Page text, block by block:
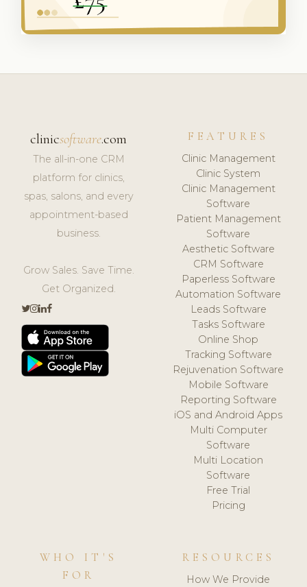
clinicsoftware.com
The all-in-one CRM
platform for clinics,
spas, salons, and every
appointment-based
business.
Grow Sales. Save Time.
Get Organized.
FEATURES
Clinic Management
Clinic System
Clinic Management
Software
Patient Management
Software
Aesthetic Software
CRM Software
Paperless Software
Automation Software
Leads Software
Tasks Software
Online Shop
Tracking Software
Rejuvenation Software
Mobile Software
Reporting Software
iOS and Android Apps
Multi Computer
Software
Multi Location
Software
Free Trial
Pricing
WHO IT'S
FOR
RESOURCES
How We Provide